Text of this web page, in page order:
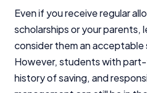
Even if you receive regular
scholarships or your parents,
consider them an acceptable
However, students with
history of saving, and